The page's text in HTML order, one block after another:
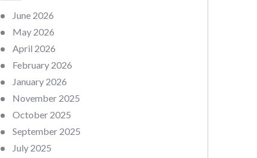
June 2026
May 2026
April 2026
February 2026
January 2026
November 2025
October 2025
September 2025
July 2025